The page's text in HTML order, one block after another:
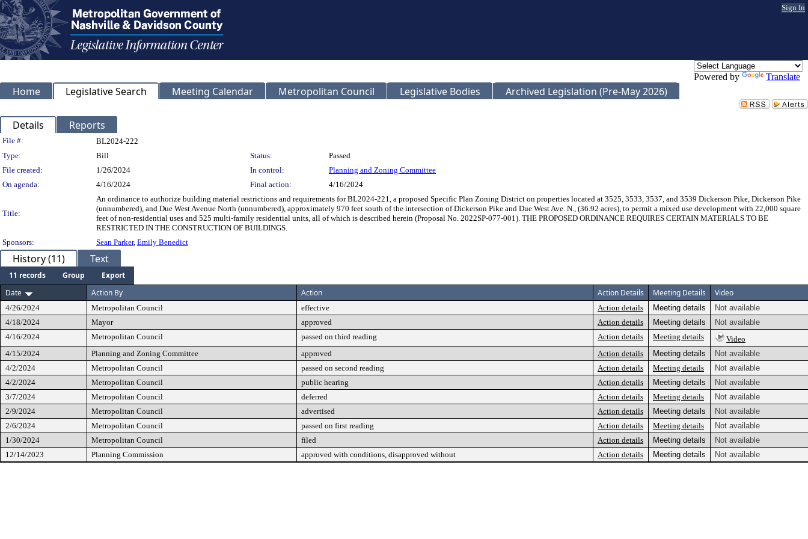
Sign In
Powered by Translate
Home Legislative Search Meeting Calendar Metropolitan Council Legislative Bodies Archived Legislation (Pre-May 2026)
Details Reports
Legislation Details
File #:
BL2024-222
Type:
Bill Status:
Passed
File created:
1/26/2024 In control:
Planning and Zoning Committee
On agenda:
4/16/2024 Final action: 4/16/2024
Title:
An ordinance to authorize building material restrictions and requirements for BL2024-221, a proposed Specific Plan Zoning District on properties located at 3525, 3533, 3537, and 3539 Dickerson Pike, Dickerson Pike
(unnumbered), and Due West Avenue North (unnumbered), approximately 970 feet south of the intersection of Dickerson Pike and Due West Ave. N., (36.92 acres), to permit a mixed use development with 22,000 square
feet of non-residential uses and 525 multi-family residential units, all of which is described herein (Proposal No. 2022SP-077-001). THE PROPOSED ORDINANCE REQUIRES CERTAIN MATERIALS TO BE
RESTRICTED IN THE CONSTRUCTION OF BUILDINGS.
Sponsors:
Sean Parker, Emily Benedict
History (11) Text
11 records Group
Export
Date
Action By Action Action Details Meeting Details Video
4/26/2024 Metropolitan Council effective Action details Meeting details
Not available
4/18/2024
Mayor approved Action details Meeting details
Not available
4/16/2024
Metropolitan Council passed on third reading Action details Meeting details
Video
4/15/2024
Planning and Zoning Committee approved Action details Meeting details
Not available
4/2/2024
Metropolitan Council passed on second reading Action details Meeting details
Not available
4/2/2024
Metropolitan Council public hearing Action details Meeting details
Not available
3/7/2024
Metropolitan Council deferred Action details Meeting details
Not available
2/9/2024
Metropolitan Council advertised Action details Meeting details
Not available
2/6/2024
Metropolitan Council passed on first reading Action details Meeting details
Not available
1/30/2024
Metropolitan Council filed Action details Meeting details
Not available
12/14/2023
Planning Commission approved with conditions, disapproved without Action details Meeting details Not available